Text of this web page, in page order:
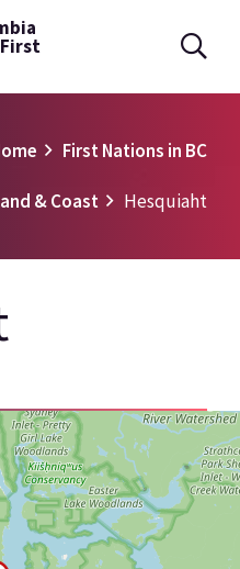
First Nations in BC
& Coast Hesquiaht